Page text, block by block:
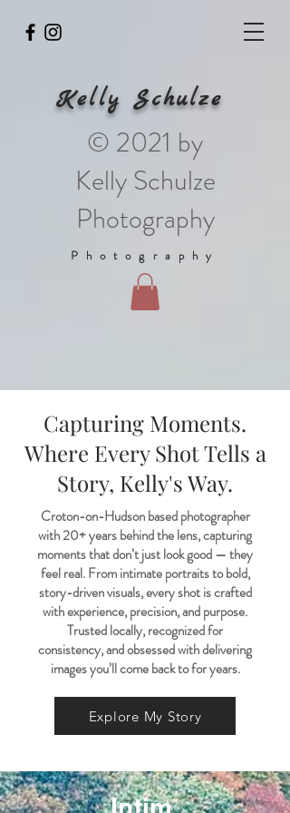
Kelly Schulze
© 2021 by
Kelly Schulze
Photography
Photography
Capturing Moments.
Where Every Shot Tells a
Story, Kelly's Way.
Croton-on-Hudson based photographer
with 20+ years behind the lens, capturing
moments that don’t just look good — they
feel real. From intimate portraits to bold,
story-driven visuals, every shot is crafted
with experience, precision, and purpose.
Trusted locally, recognized for
consistency, and obsessed with delivering
images you’ll come back to for years.
Explore My Story